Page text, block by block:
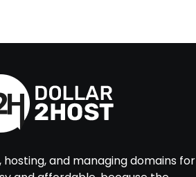
and managing domains for